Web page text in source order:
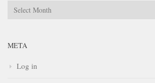
Archives
META
Log in